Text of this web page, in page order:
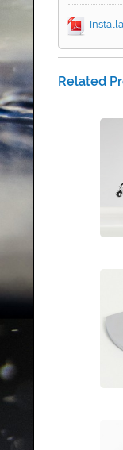
Related